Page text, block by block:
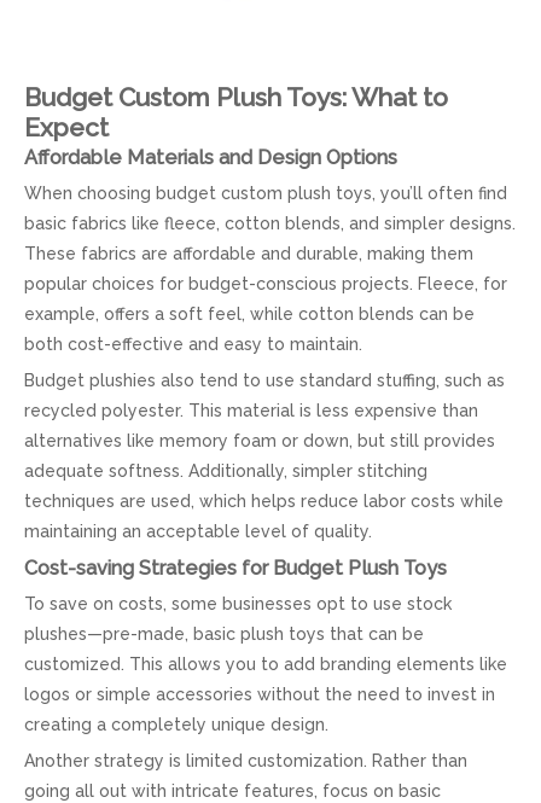
Budget Custom Plush Toys: What to
Expect
Affordable Materials and Design Options
When choosing budget custom plush toys, you’ll often find
basic fabrics like fleece, cotton blends, and simpler designs.
These fabrics are affordable and durable, making them
popular choices for budget-conscious projects. Fleece, for
example, offers a soft feel, while cotton blends can be
both cost-effective and easy to maintain.
Budget plushies also tend to use standard stuffing, such as
recycled polyester. This material is less expensive than
alternatives like memory foam or down, but still provides
adequate softness. Additionally, simpler stitching
techniques are used, which helps reduce labor costs while
maintaining an acceptable level of quality.
Cost-saving Strategies for Budget Plush Toys
To save on costs, some businesses opt to use stock
plushes—pre-made, basic plush toys that can be
customized. This allows you to add branding elements like
logos or simple accessories without the need to invest in
creating a completely unique design.
Another strategy is limited customization. Rather than
going all out with intricate features, focus on basic